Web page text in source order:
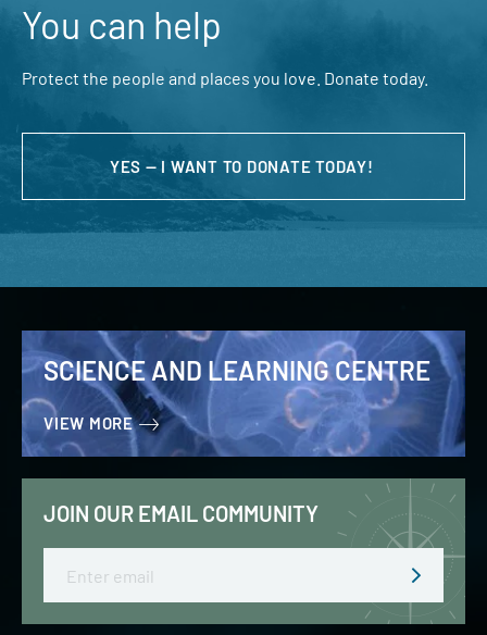
You can help
Protect the people and places you love. Donate today.
YES — I WANT TO DONATE TODAY!
SCIENCE AND LEARNING CENTRE
VIEW MORE
JOIN OUR EMAIL COMMUNITY